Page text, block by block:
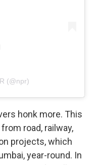
(@npr)
honk more. This
road, railway,
projects, which
year-round. In